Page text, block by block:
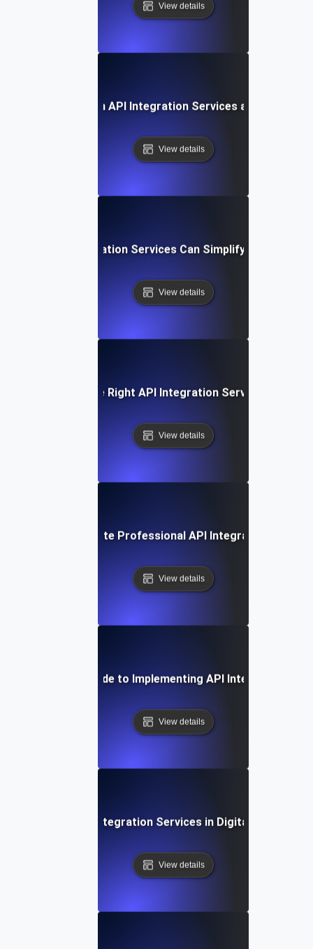
View details
Future Trends in API Integration Services and
View details
How API Integration Services Can Simplify Your
View details
How to Choose the Right API Integration Service for Your
View details
How to Evaluate Professional API Integration
View details
Step-by-Step Guide to Implementing API Integration
View details
The Role of API Integration Services in Digital
View details